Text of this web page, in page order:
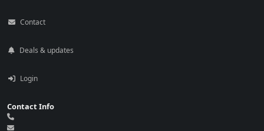
Contact
Deals & updates
Login
Contact Info